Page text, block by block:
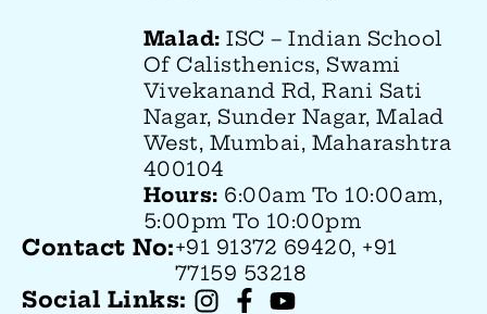
Malad: ISC – Indian School
Of Calisthenics, Swami
Vivekanand Rd, Rani Sati
Nagar, Sunder Nagar, Malad
West, Mumbai, Maharashtra
400104
Hours: 6:00am To 10:00am,
5:00pm To 10:00pm
Contact No:+91 91372 69420, +91
77159 53218
Social Links: